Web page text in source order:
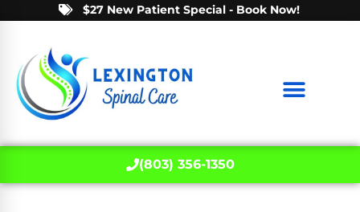
$27 New Patient Special - Book Now!
(803) 356-1350